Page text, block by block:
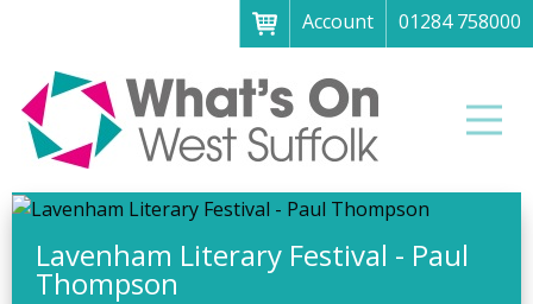
Account
01284 758000
Menu
Home
About
What's on
Art galleries & exhibitions
Family fun
Lavenham Literary Festival - Paul
Thompson